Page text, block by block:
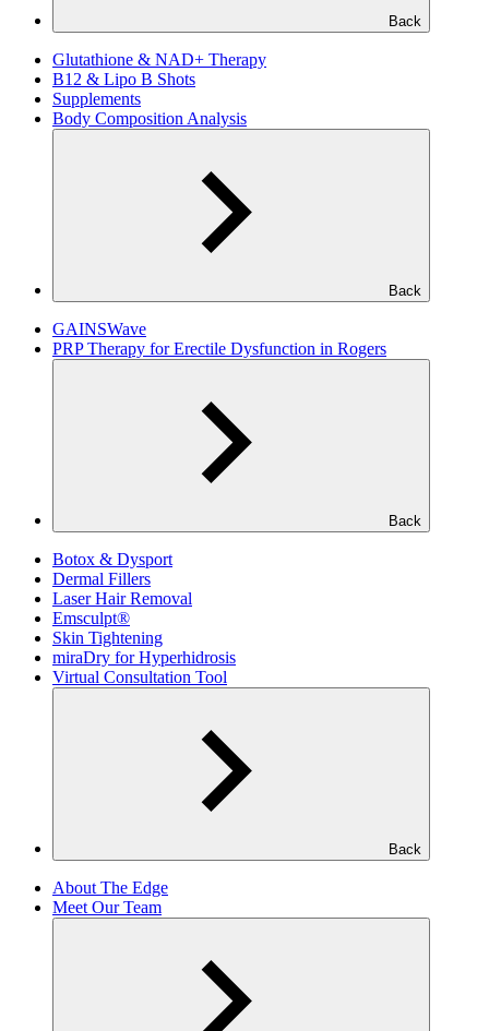
Back
Glutathione & NAD+ Therapy
B12 & Lipo B Shots
Supplements
Body Composition Analysis
Back
GAINSWave
PRP Therapy for Erectile Dysfunction in Rogers
Back
Botox & Dysport
Dermal Fillers
Laser Hair Removal
Emsculpt®
Skin Tightening
miraDry for Hyperhidrosis
Virtual Consultation Tool
Back
About The Edge
Meet Our Team